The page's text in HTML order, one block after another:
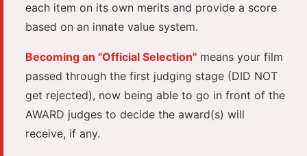
each item on its own merits and provide a score
based on an innate value system.
Becoming an "Official Selection" means your film
passed through the first judging stage (DID NOT
get rejected), now being able to go in front of the
AWARD judges to decide the award(s) will
receive, if any.